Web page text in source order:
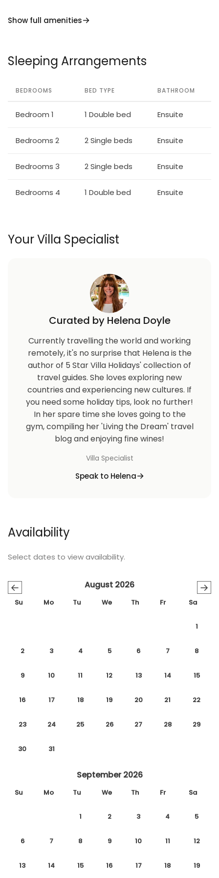
Show full amenities
Sleeping Arrangements
BEDROOMS BED TYPE BATHROOM
Bedroom 1 1 Double bed Ensuite
Bedrooms 2 2 Single beds Ensuite
Bedrooms 3 2 Single beds Ensuite
Bedrooms 4 1 Double bed Ensuite
Your Villa Specialist
Curated by Helena Doyle
Currently travelling the world and working
remotely, it's no surprise that Helena is the
author of 5 Star Villa Holidays' collection of
travel guides. She loves exploring new
countries and experiencing new cultures. If
you need some holiday tips, look no further!
In her spare time she loves going to the
gym, compiling her 'Living the Dream' travel
blog and enjoying fine wines!
Villa Specialist
Speak to Helena
Availability
Select dates to view availability.
← →
August 2026
Su Mo Tu We Th Fr Sa
1
2 3 4 5 6 7 8
9 10 11 12 13 14 15
16 17 18 19 20 21 22
23 24 25 26 27 28 29
30 31
September 2026
Su Mo Tu We Th Fr Sa
1 2 3 4 5
6 7 8 9 10 11 12
13 14 15 16 17 18 19